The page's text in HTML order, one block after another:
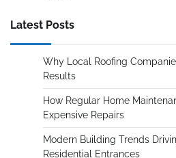
Latest Posts
Why Local Roofing
Results
How Regular Home
Expensive Repairs
Modern Building Trends
Residential Entrances